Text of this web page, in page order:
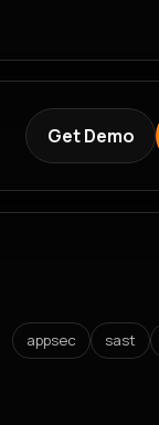
Get Demo
appsec
sast